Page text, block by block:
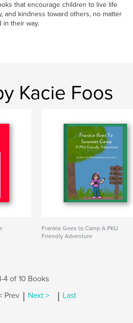
that encourage children to live life
and kindness toward others, no matter
in their way.
Kacie Foos
Frankie Goes to Camp A PKU
Friendly Adventure
4 of 10 Books
Prev | Next > | Last